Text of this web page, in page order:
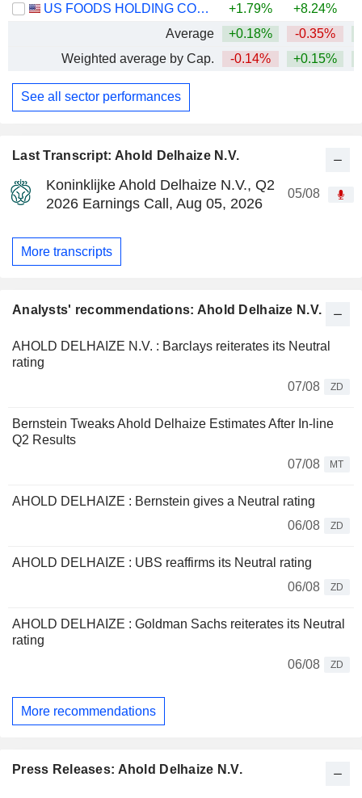
Last Transcript: Ahold Delhaize N.V.
Koninklijke Ahold Delhaize N.V., Q2
2026 Earnings Call, Aug 05, 2026
05/08
More transcripts
Analysts' recommendations: Ahold Delhaize N.V.
AHOLD DELHAIZE N.V. : Barclays reiterates its Neutral
rating
07/08
ZD
Bernstein Tweaks Ahold Delhaize Estimates After In-line
Q2 Results
07/08
MT
AHOLD DELHAIZE : Bernstein gives a Neutral rating
06/08
ZD
AHOLD DELHAIZE : UBS reaffirms its Neutral rating
06/08
ZD
AHOLD DELHAIZE : Goldman Sachs reiterates its Neutral
rating
06/08
ZD
More recommendations
Press Releases: Ahold Delhaize N.V.
US FOODS HOLDING CORP.
+1.79% +8.24%
Average
+0.18% -0.35%
Weighted average by Cap.
-0.14% +0.15%
See all sector performances